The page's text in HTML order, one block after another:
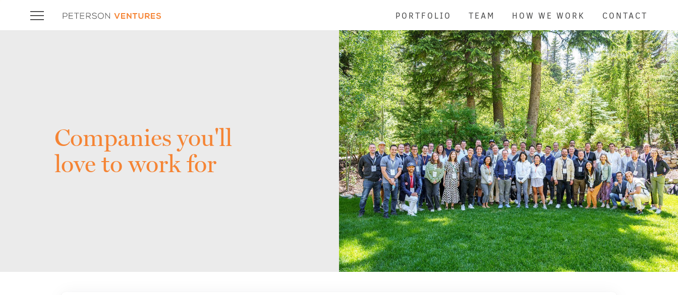
PORTFOLIO TEAM HOW WE WORK CONTACT
Companies you'll
love to work for